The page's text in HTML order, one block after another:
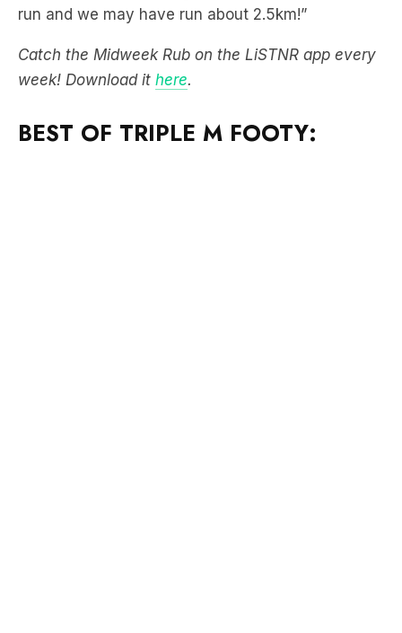
run and we may have run about 2.5km!”
Catch the Midweek Rub on the LiSTNR app every
week! Download it here.
BEST OF TRIPLE M FOOTY: